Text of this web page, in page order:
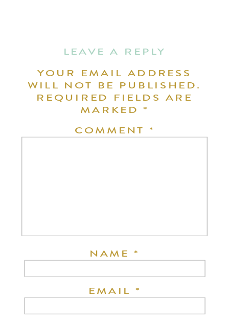
LEAVE A REPLY
YOUR EMAIL ADDRESS
WILL NOT BE PUBLISHED.
REQUIRED FIELDS ARE
MARKED*
COMMENT *
NAME*
EMAIL *